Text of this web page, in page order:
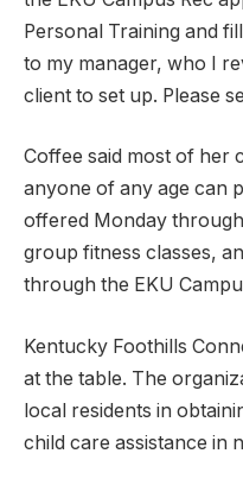
Personal Training and
to my manager, who I
client to set up. Please
Coffee said most of her
anyone of any age can
offered Monday
group fitness classes,
through the EKU
Kentucky Foothills
at the table. The
local residents in
child care assistance in